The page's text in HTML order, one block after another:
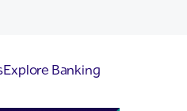
Explore Banking